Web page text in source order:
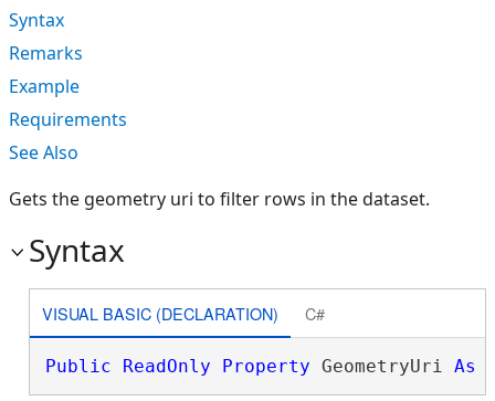
Syntax
Remarks
Example
Requirements
See Also
Gets the geometry uri to filter rows in the dataset.
Syntax
VISUAL BASIC (DECLARATION) C#
Public ReadOnly Property GeometryUri As